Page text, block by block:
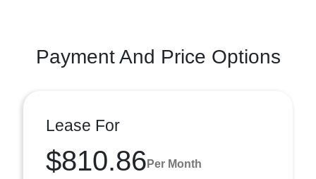
Payment And Price Options
Lease For
$810.86 Per Month